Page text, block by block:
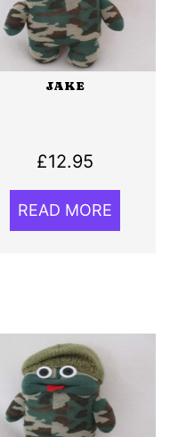
JAKE
£12.95
READ MORE